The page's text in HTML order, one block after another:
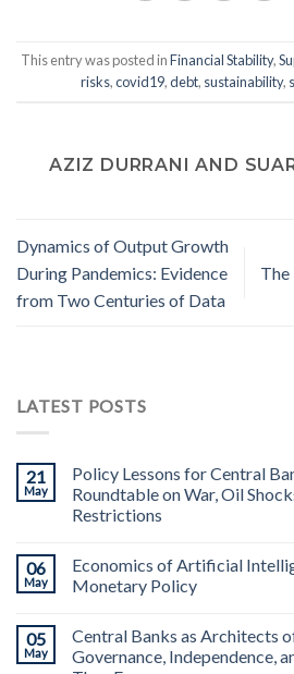
This entry was posted inFinancial Stability,
risks,covid19,debt, sustainability,
AZIZ DURRANI AND
Dynamics of Output Growth
During Pandemics: Evidence
from Two Centuries of Data
The
LATEST POSTS
21
May
Policy Lessons for Central
Roundtable on War, Oil
Restrictions
06
May
Economics of Artificial
Monetary Policy
05
May
Central Banks as Architects
Governance, Independence,